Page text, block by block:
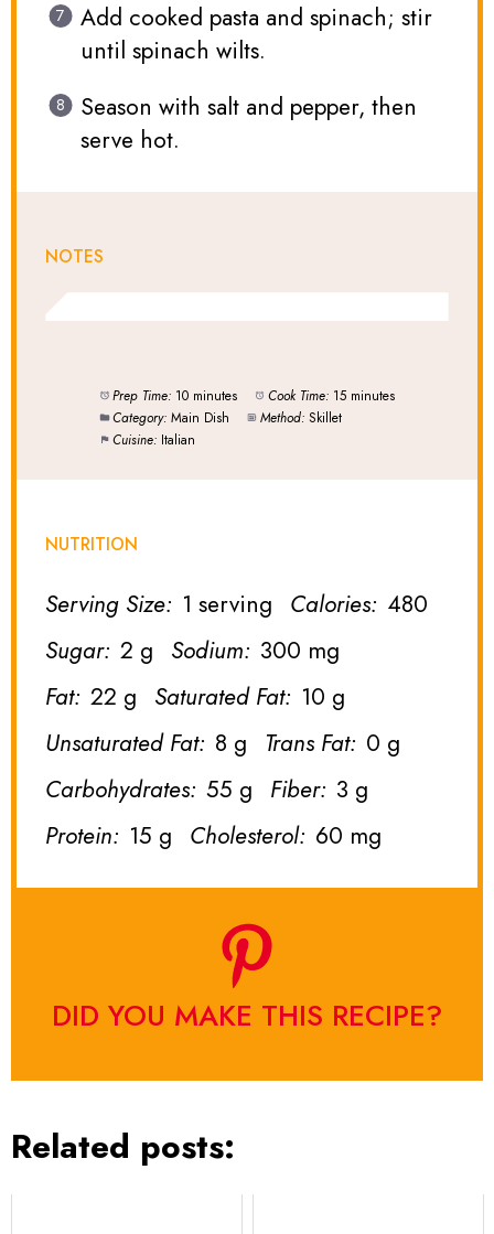
Add cooked pasta and spinach; stir
until spinach wilts.
Season with salt and pepper, then
serve hot.
NOTES
Prep Time: 10 minutes Cook Time: 15 minutes
Category: Main Dish Method: Skillet
Cuisine: Italian
NUTRITION
Serving Size: 1 serving Calories: 480
Sugar: 2 g Sodium: 300 mg
Fat: 22 g Saturated Fat: 10 g
Unsaturated Fat: 8 g Trans Fat: 0 g
Carbohydrates: 55 g Fiber: 3 g
Protein: 15 g Cholesterol: 60 mg
DID YOU MAKE THIS RECIPE?
Related posts: